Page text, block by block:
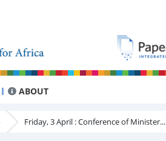
ABOUT
Friday, 3 April : Conference of Minister...